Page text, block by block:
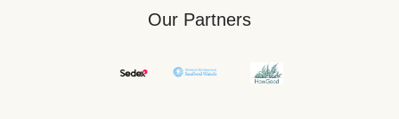
Our Partners